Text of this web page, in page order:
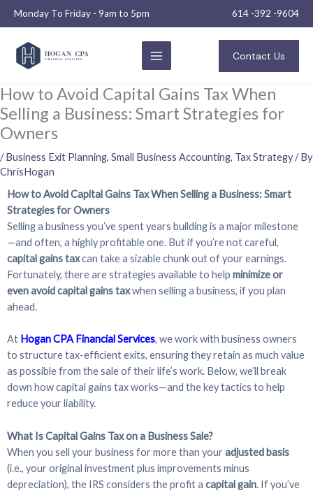
Skip
content
Monday To Friday - 9am to 5pm 614 -392 -9604
Contact Us
How to Avoid Capital Gains Tax When
Selling a Business: Smart Strategies for
Owners
/Business Exit Planning, Small Business Accounting, Tax Strategy/ By
ChrisHogan
How to Avoid Capital Gains Tax When Selling a Business: Smart
Strategies for Owners
Selling a business you’ve spent years building is a major milestone
—and often, a highly profitable one. But if you’re not careful,
capital gains taxcan take a sizable chunk out of your earnings.
Fortunately, there are strategies available to help minimize or
even avoid capital gains taxwhen selling a business, if you plan
ahead.
At Hogan CPA Financial Services, we work with business owners
to structure tax-efficient exits, ensuring they retain as much value
as possible from the sale of their life’s work. Below, we’ll break
down how capital gains tax works—and the key tactics to help
reduce your liability.
What Is Capital Gains Tax on a Business Sale?
When you sell your business for more than youradjusted basis
(i.e., your original investment plus improvements minus
depreciation), the IRS considers the profit a capital gain. If you’ve